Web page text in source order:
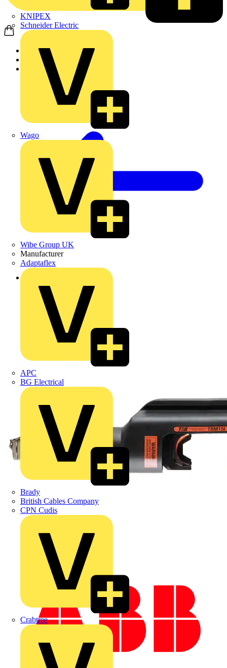
KNIPEX
Schneider Electric
Wago
Wibe Group UK
Manufacturer
Adaptaflex
APC
BG Electrical
Brady
British Cables Company
CPN Cudis
Crabtree
Home
Products
Back to Products